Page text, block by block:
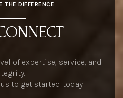
THE DIFFERENCE
of expertise, service, and
to get started today.